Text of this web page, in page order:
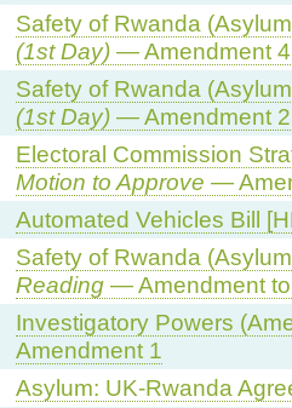
Safety of Rwanda
(1st Day)— Amendment 4
Safety of Rwanda
(1st Day)— Amendment 2
Electoral Commission
Motion to Approve —
Automated Vehicles Bill
Safety of Rwanda
Reading— Amendment to
Investigatory Powers
Amendment 1
Asylum: UK-Rwanda